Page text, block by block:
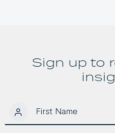
Sign up to